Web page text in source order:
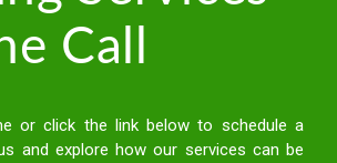
Call
or click the link below to schedule a
and explore how our services can be